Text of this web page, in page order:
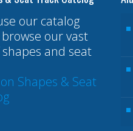
our catalog
our vast
and seat
Shapes & Seat